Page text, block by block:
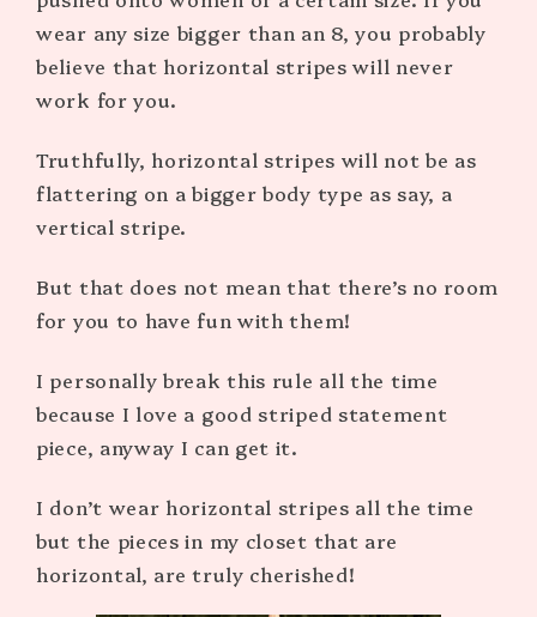
wear any size bigger than an 8, you probably
believe that horizontal stripes will never
work for you.
Truthfully, horizontal stripes will not be as
flattering on a bigger body type as say, a
vertical stripe.
But that does not mean that there’s no room
for you to have fun with them!
I personally break this rule all the time
because I love a good striped statement
piece, anyway I can get it.
I don’t wear horizontal stripes all the time
but the pieces in my closet that are
horizontal, are truly cherished!